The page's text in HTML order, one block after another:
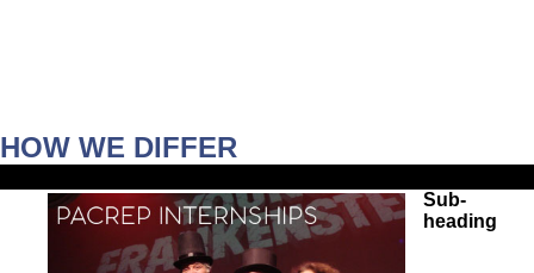
HOW WE DIFFER
Sub-
heading